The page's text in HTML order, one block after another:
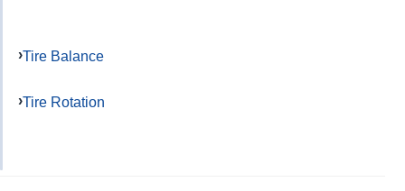
Tire Balance
Tire Rotation